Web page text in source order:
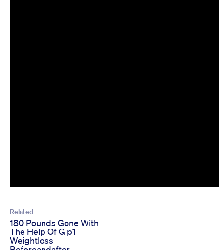
Related
180 Pounds Gone With
The Help Of Glp1
Weightloss